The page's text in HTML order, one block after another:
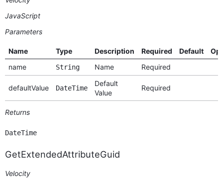
JavaScript
Parameters
Name Type Description Required Default
name
String Name Required
defaultValue DateTime
Default
Value
Required
Returns
DateTime
GetExtendedAttributeGuid
Velocity